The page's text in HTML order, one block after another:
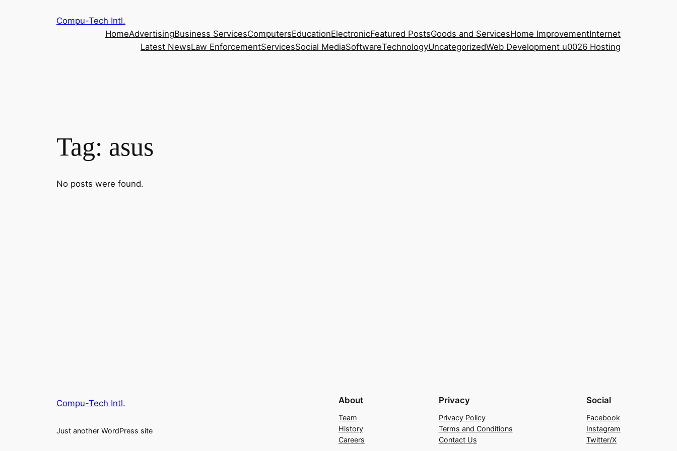
Compu-Tech Intl.
HomeAdvertisingBusiness ServicesComputersEducationElectronicFeatured PostsGoods and ServicesHome ImprovementInternet
Latest NewsLaw EnforcementServicesSocial MediaSoftwareTechnologyUncategorizedWeb Development u0026 Hosting
Tag: asus
No posts were found.
Compu-Tech Intl.
Just another WordPress site
About
Team
History
Careers
Privacy
Privacy Policy
Terms and Conditions
Contact Us
Social
Facebook
Instagram
Twitter/X